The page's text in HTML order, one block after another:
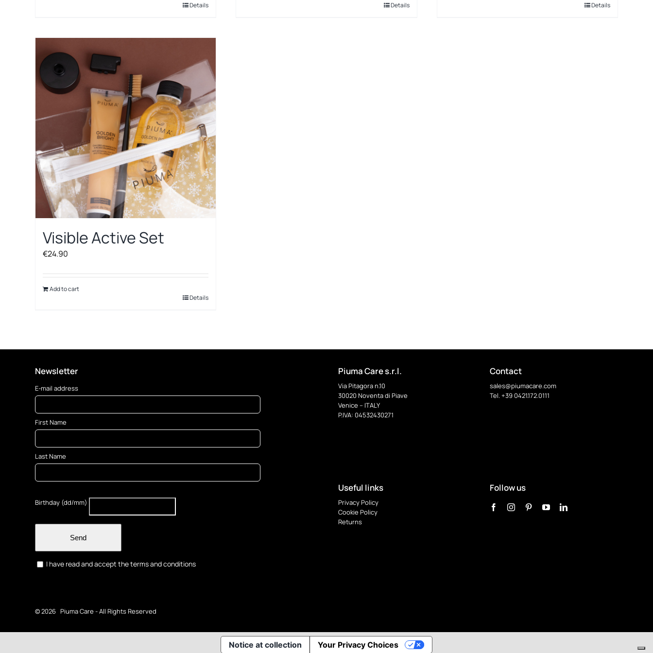
Details
Details
Details
Visible Active Set
€24.90
Add to cart
Details
Newsletter
E-mail address
First Name
Last Name
Birthday (dd/mm)
Send
I have read and accept the terms and conditions
Piuma Care s.r.l.
Via Pitagora n.10
30020 Noventa di Piave
Venice – ITALY
P.IVA: 04532430271
Useful links
Privacy Policy
Cookie Policy
Returns
Contact
sales@piumacare.com
Tel. +39 0421.172.0111
Follow us
©2026 Piuma Care - All Rights Reserved
Notice at collection Your Privacy Choices